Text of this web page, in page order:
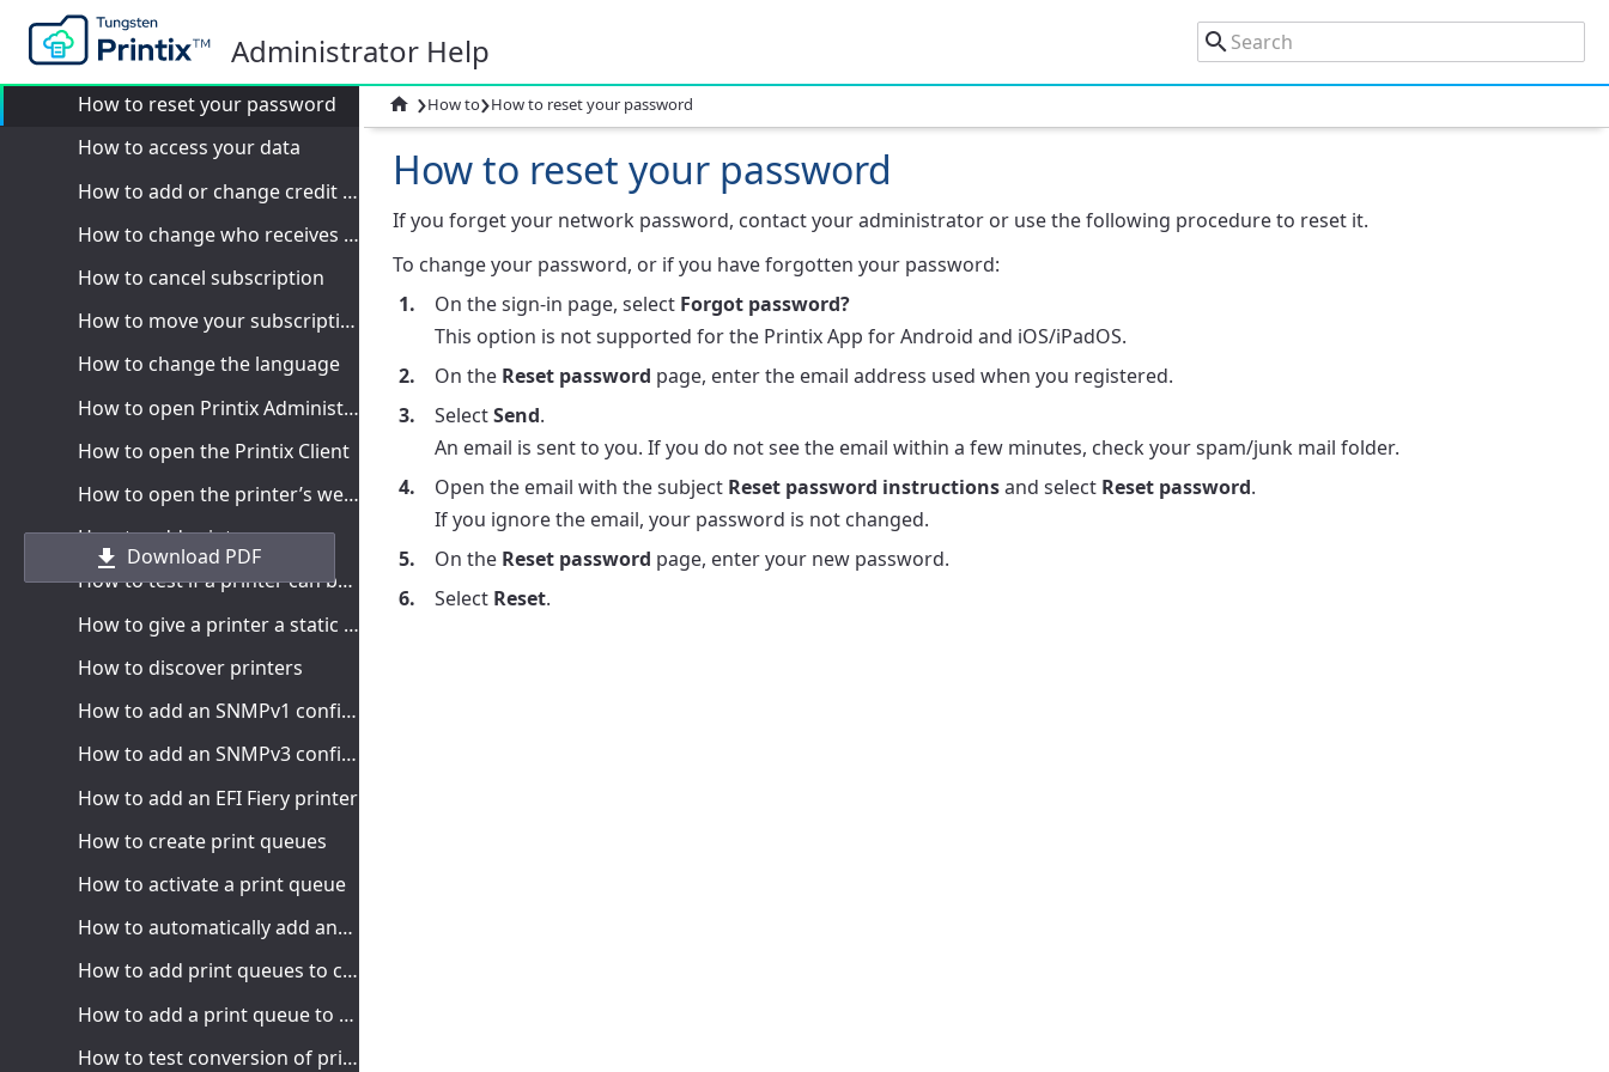
Administrator Help
How to
How to sign in
How to reset your password
How to access your data
How to add or change credit card
How to change who receives subscription emails
How to cancel subscription
How to move your subscription to a Printix partner
How to change the language
How to open Printix Administrator
How to open the Printix Client
How to open the printer’s web page
How to add printers
How to test if a printer can be reached
How to give a printer a static IP address
How to discover printers
How to add an SNMPv1 configuration
How to add an SNMPv3 configuration
How to add an EFI Fiery printer
How to create print queues
How to activate a print queue
How to automatically add and remove print queues
How to add print queues to computer
How to add a print queue to computers
How to test conversion of print queues on a single computer
Download PDF
 ›How to›How to reset your password
How to reset your password
If you forget your network password, contact your administrator or use the following procedure to reset it.
To change your password, or if you have forgotten your password:
On the sign-in page, select Forgot password?
This option is not supported for the Printix App for Android and iOS/iPadOS.
On the Reset password page, enter the email address used when you registered.
SelectSend.
An email is sent to you. If you do not see the email within a few minutes, check your spam/junk mail folder.
Open the email with the subject Reset password instructionsand select Reset password.
If you ignore the email, your password is not changed.
On the Reset password page, enter your new password.
Select Reset.